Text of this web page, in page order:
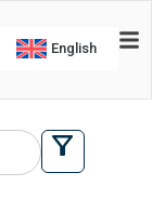
English